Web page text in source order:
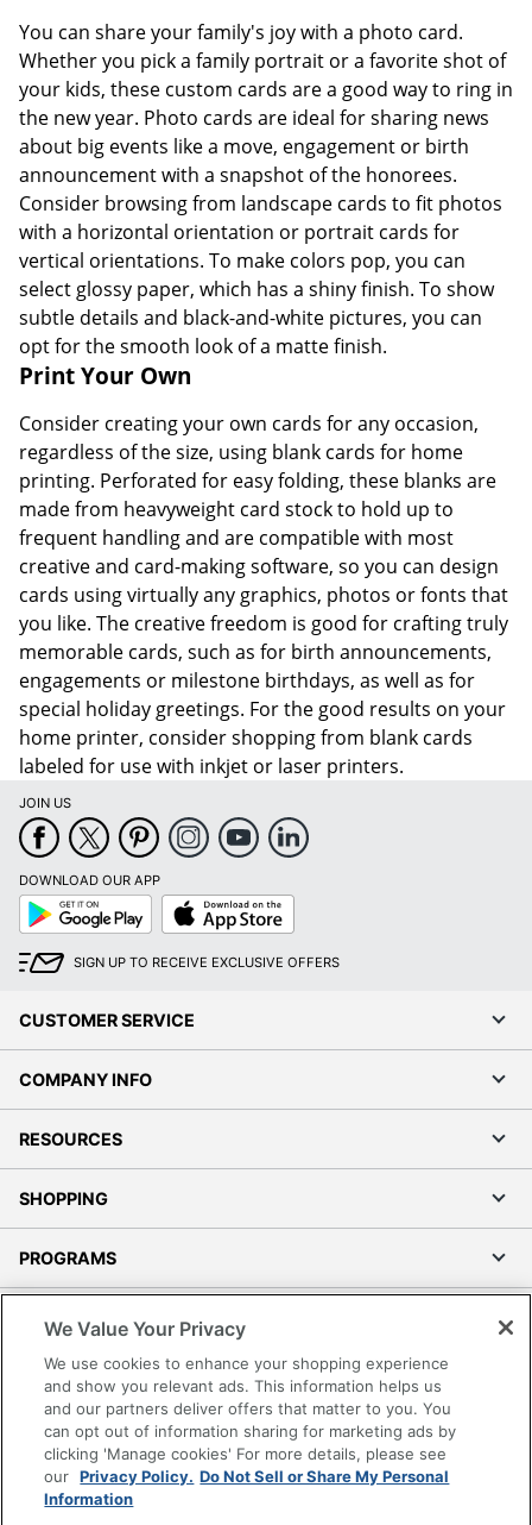
You can share your family's joy with a photo card.
Whether you pick a family portrait or a favorite shot of
your kids, these custom cards are a good way to ring in
the new year. Photo cards are ideal for sharing news
about big events like a move, engagement or birth
announcement with a snapshot of the honorees.
Consider browsing from landscape cards to fit photos
with a horizontal orientation or portrait cards for
vertical orientations. To make colors pop, you can
select glossy paper, which has a shiny finish. To show
subtle details and black-and-white pictures, you can
opt for the smooth look of a matte finish.
Print Your Own
Consider creating your own cards for any occasion,
regardless of the size, using blank cards for home
printing. Perforated for easy folding, these blanks are
made from heavyweight card stock to hold up to
frequent handling and are compatible with most
creative and card-making software, so you can design
cards using virtually any graphics, photos or fonts that
you like. The creative freedom is good for crafting truly
memorable cards, such as for birth announcements,
engagements or milestone birthdays, as well as for
special holiday greetings. For the good results on your
home printer, consider shopping from blank cards
labeled for use with inkjet or laser printers.
JOIN US
DOWNLOAD OUR APP
Google
Play
App
Store
SIGN UP TO RECEIVE EXCLUSIVE OFFERS
CUSTOMER SERVICE
COMPANY INFO
RESOURCES
SHOPPING
PROGRAMS
Accessibility
Office Depot Tracking Tools
Grand & Toy Canada
Manage Cookies
Do Not Sell or Share My Personal Information
We Value Your Privacy
We use cookies to enhance your shopping experience
and show you relevant ads. This information helps us
and our partners deliver offers that matter to you. You
can opt out of information sharing for marketing ads by
clicking 'Manage cookies' For more details, please see
our Privacy Policy. Do Not Sell or Share My Personal
Information